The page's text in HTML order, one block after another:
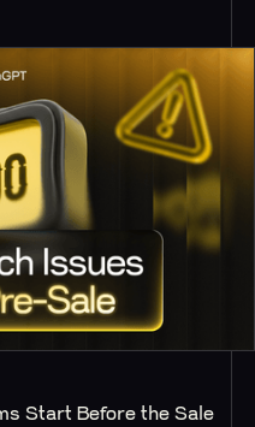
Start Before the Sale